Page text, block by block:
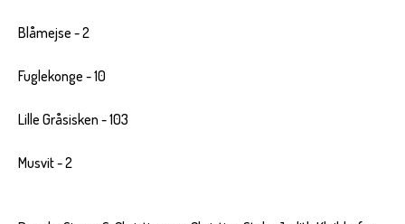
Blåmejse - 2
Fuglekonge - 10
Lille Gråsisken - 103
Musvit - 2